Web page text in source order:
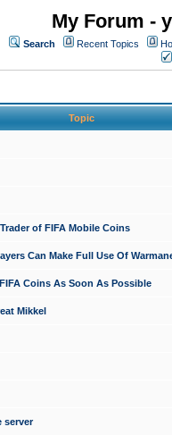
My Forum -
Search Recent Topics
Topic
of FIFA Mobile Coins
Can Make Full Use Of
Coins As Soon As Possible
Mikkel
server